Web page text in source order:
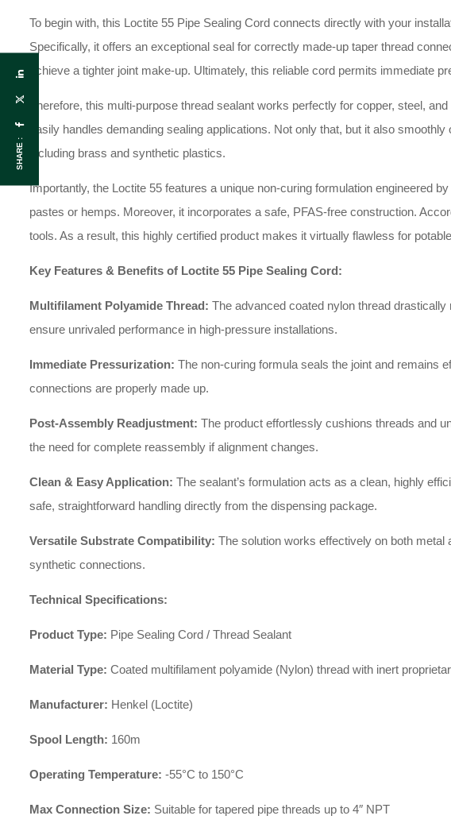
To begin with, this Loctite 55 Pipe Sealing Cord connects directly with your
Specifically, it offers an exceptional seal for correctly made-up taper thread
achieve a tighter joint make-up. Ultimately, this reliable cord permits immediate
Therefore, this multi-purpose thread sealant works perfectly for copper, steel,
easily handles demanding sealing applications. Not only that, but it also
including brass and synthetic plastics.
Importantly, the Loctite 55 features a unique non-curing formulation engineered
pastes or hemps. Moreover, it incorporates a safe, PFAS-free construction.
tools. As a result, this highly certified product makes it virtually flawless for
Key Features & Benefits of Loctite 55 Pipe Sealing Cord:
Multifilament Polyamide Thread: The advanced coated nylon thread
ensure unrivaled performance in high-pressure installations.
Immediate Pressurization: The non-curing formula seals the joint and remains
connections are properly made up.
Post-Assembly Readjustment: The product effortlessly cushions threads and
the need for complete reassembly if alignment changes.
Clean & Easy Application: The sealant’s formulation acts as a clean, highly
safe, straightforward handling directly from the dispensing package.
Versatile Substrate Compatibility: The solution works effectively on both
synthetic connections.
Technical Specifications:
Product Type: Pipe Sealing Cord / Thread Sealant
Material Type: Coated multifilament polyamide (Nylon) thread with inert
Manufacturer: Henkel (Loctite)
Spool Length: 160m
Operating Temperature: -55°C to 150°C
Max Connection Size: Suitable for tapered pipe threads up to 4″ NPT
SHARE :